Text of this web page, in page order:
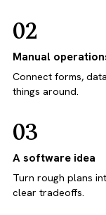
02
Manual
Connect forms,
things around.
03
A software idea
Turn rough plans
clear tradeoffs.